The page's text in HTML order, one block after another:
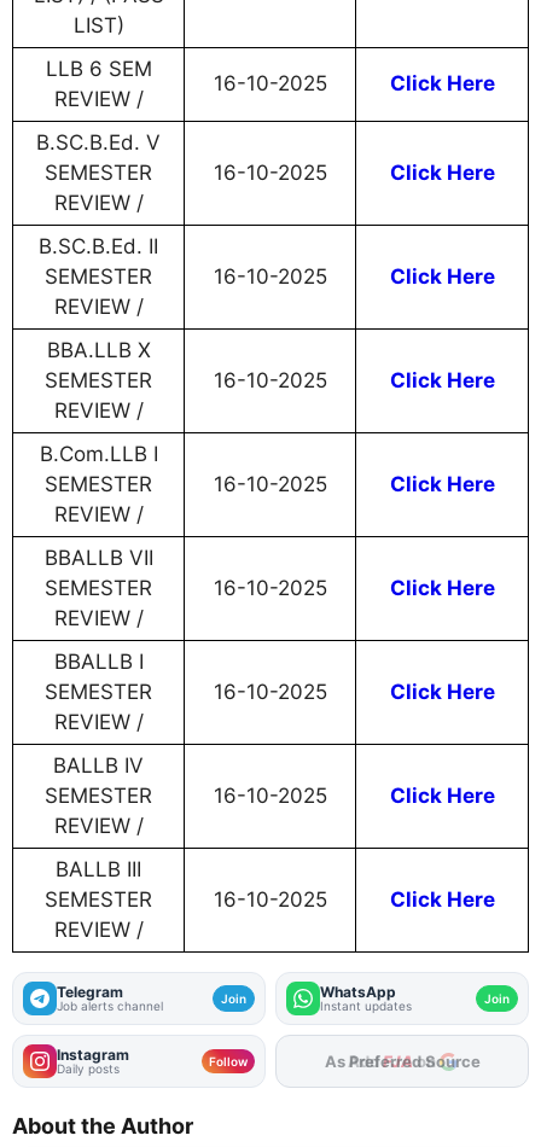
LIST)
LLB 6 SEM
REVIEW /
16-10-2025 Click Here
B.SC.B.Ed. V
SEMESTER
REVIEW /
16-10-2025 Click Here
B.SC.B.Ed. II
SEMESTER
REVIEW /
16-10-2025 Click Here
BBA.LLB X
SEMESTER
REVIEW /
16-10-2025 Click Here
B.Com.LLB I
SEMESTER
REVIEW /
16-10-2025 Click Here
BBALLB VII
SEMESTER
REVIEW /
16-10-2025 Click Here
BBALLB I
SEMESTER
REVIEW /
16-10-2025 Click Here
BALLB IV
SEMESTER
REVIEW /
16-10-2025 Click Here
BALLB III
SEMESTER
REVIEW /
16-10-2025 Click Here
Telegram
Job alerts channel Join WhatsApp
Instant updates Join
Instagram
Daily posts Follow As Preferred Source
About the Author